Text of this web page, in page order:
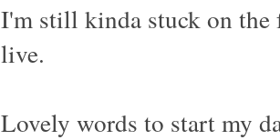
I'm still kinda stuck on the
live.
Lovely words to start my